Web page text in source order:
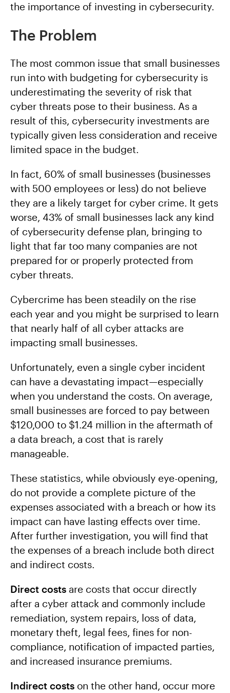
the importance of investing in cybersecurity.
The Problem
The most common issue that small businesses
run into with budgeting for cybersecurity is
underestimating the severity of risk that
cyber threats pose to their business. As a
result of this, cybersecurity investments are
typically given less consideration and receive
limited space in the budget.
In fact, 60% of small businesses (businesses
with 500 employees or less) do not believe
they are a likely target for cyber crime. It gets
worse, 43% of small businesses lack any kind
of cybersecurity defense plan, bringing to
light that far too many companies are not
prepared for or properly protected from
cyber threats.
Cybercrime has been steadily on the rise
each year and you might be surprised to learn
that nearly half of all cyber attacks are
impacting small businesses.
Unfortunately, even a single cyber incident
can have a devastating impact—especially
when you understand the costs. On average,
small businesses are forced to pay between
$120,000 to $1.24 million in the aftermath of
a data breach, a cost that is rarely
manageable.
These statistics, while obviously eye-opening,
do not provide a complete picture of the
expenses associated with a breach or how its
impact can have lasting effects over time.
After further investigation, you will find that
the expenses of a breach include both direct
and indirect costs.
Direct costs are costs that occur directly
after a cyber attack and commonly include
remediation, system repairs, loss of data,
monetary theft, legal fees, fines for non-
compliance, notification of impacted parties,
and increased insurance premiums.
Indirect costs on the other hand, occur more